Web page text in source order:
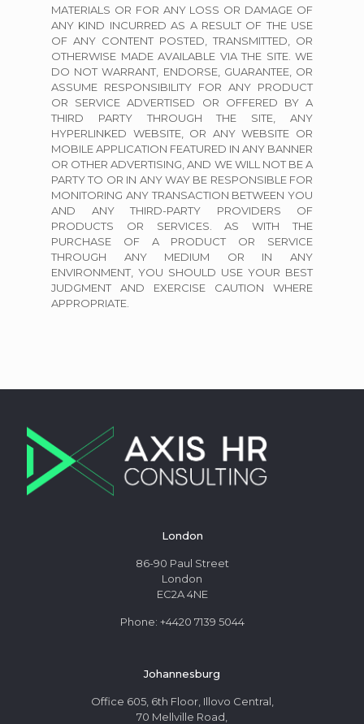
MATERIALS OR FOR ANY LOSS OR DAMAGE OF
ANY KIND INCURRED AS A RESULT OF THE USE
OF ANY CONTENT POSTED, TRANSMITTED, OR
OTHERWISE MADE AVAILABLE VIA THE SITE. WE
DO NOT WARRANT, ENDORSE, GUARANTEE, OR
ASSUME RESPONSIBILITY FOR ANY PRODUCT
OR SERVICE ADVERTISED OR OFFERED BY A
THIRD PARTY THROUGH THE SITE, ANY
HYPERLINKED WEBSITE, OR ANY WEBSITE OR
MOBILE APPLICATION FEATURED IN ANY BANNER
OR OTHER ADVERTISING, AND WE WILL NOT BE A
PARTY TO OR IN ANY WAY BE RESPONSIBLE FOR
MONITORING ANY TRANSACTION BETWEEN YOU
AND ANY THIRD-PARTY PROVIDERS OF
PRODUCTS OR SERVICES. AS WITH THE
PURCHASE OF A PRODUCT OR SERVICE
THROUGH ANY MEDIUM OR IN ANY
ENVIRONMENT, YOU SHOULD USE YOUR BEST
JUDGMENT AND EXERCISE CAUTION WHERE
APPROPRIATE.
London
86-90 Paul Street
London
EC2A 4NE
Phone: +4420 7139 5044
Johannesburg
Office 605, 6th Floor, Illovo Central,
70 Mellville Road,